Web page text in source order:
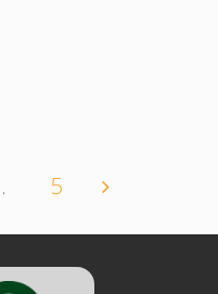
5